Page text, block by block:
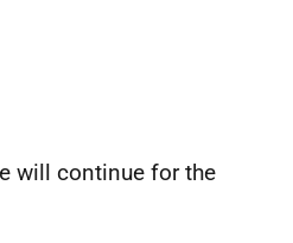
will continue for the